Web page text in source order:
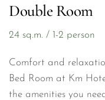
Double Room
24 sq.m. / 1-2 person
Comfort and
Bed Room at Km
the amenities you